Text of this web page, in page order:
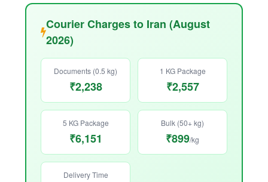
Courier Charges to Iran (August
2026)
Documents (0.5 kg)
₹2,238
1 KG Package
₹2,557
5 KG Package
₹6,151
Bulk (50+ kg)
₹899/kg
Delivery Time